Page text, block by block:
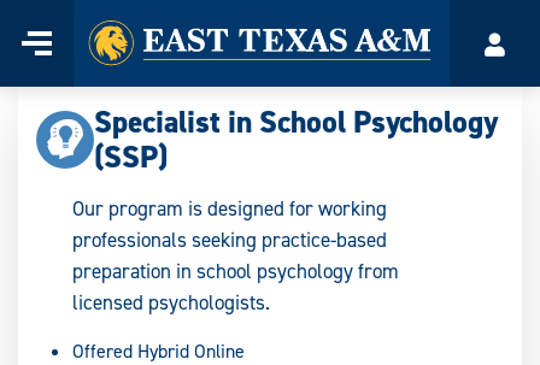
content
Menu
Home
Specialist in School Psychology
(SSP)
Our program is designed for working
professionals seeking practice-based
preparation in school psychology from
licensed psychologists.
Offered Hybrid Online